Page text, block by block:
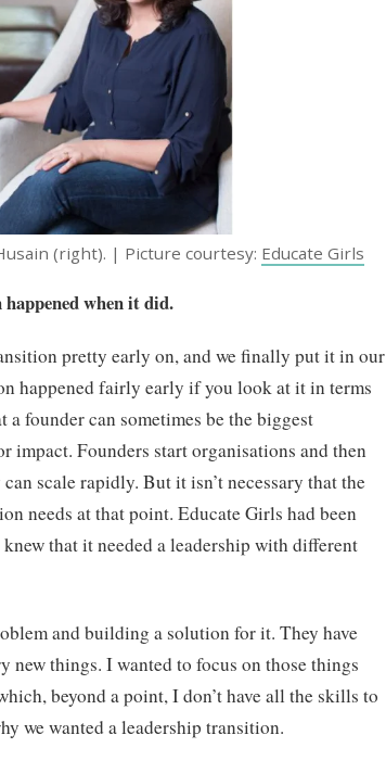
(right). | Picture courtesy: Educate Girls
when it did.
pretty early on, and we finally put it in our
happened fairly early if you look at it in terms
founder can sometimes be the biggest
impact. Founders start organisations and then
scale rapidly. But it isn’t necessary that the
needs at that point. Educate Girls had been
that it needed a leadership with different
and building a solution for it. They have
new things. I wanted to focus on those things
beyond a point, I don’t have all the skills to
we wanted a leadership transition.